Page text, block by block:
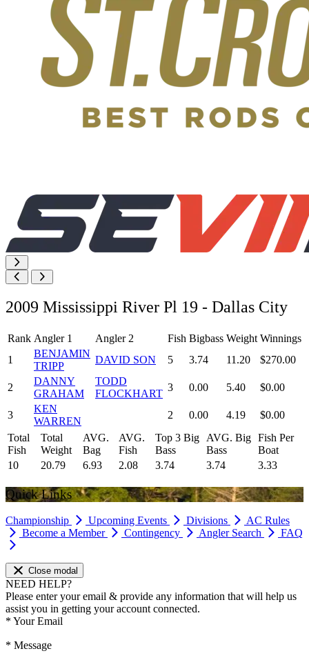
2009 Mississippi River Pl 19 - Dallas City
Rank Angler 1 Angler 2 Fish Bigbass Weight Winnings
1
BENJAMIN
TRIPP
DAVID SON 5 3.74 11.20 $270.00
2
DANNY
GRAHAM
TODD
FLOCKHART
3 0.00 5.40 $0.00
3
KEN
WARREN
2 0.00 4.19
$0.00
Total
Fish
Total
Weight
AVG.
Bag
AVG.
Fish
Top 3 Big
Bass
AVG. Big
Bass
Fish Per
Boat
10
20.79 6.93 2.08 3.74 3.74 3.33
Quick Links
Championship Upcoming Events Divisions
AC Rules
Become a Member
Contingency Angler Search FAQ
Close modal
NEED HELP?
Please enter your email & provide any information that will help us
assist you in getting your account connected.
* Your Email
* Message